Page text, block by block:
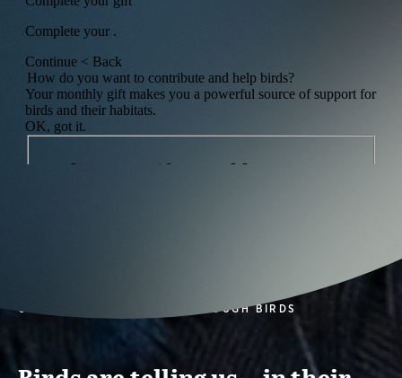
CONSERVATION ACTION THROUGH BIRDS